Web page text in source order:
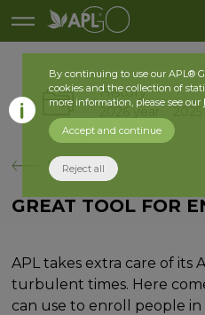
History
2026 year
back
GREAT TOOL FOR
APL takes extra care of its
turbulent times. Here
can use to enroll people in
By continuing to use our APL®
cookies and the collection of
more information, please see our
Accept and continue
Reject all